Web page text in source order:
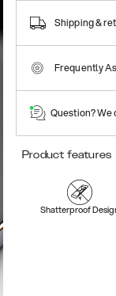
Shipping &
Frequently
Question? We
Product features
Shatterproof